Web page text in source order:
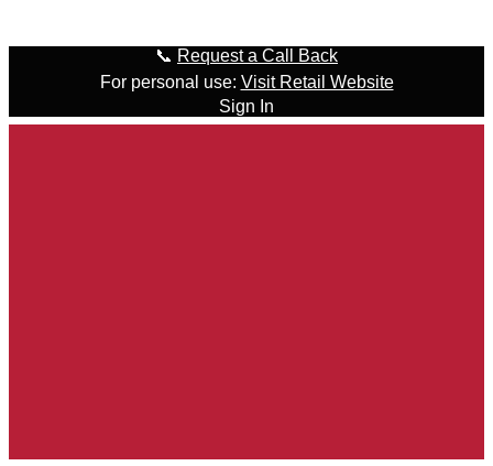
📞 Request a Call Back
For personal use: Visit Retail Website
Sign In